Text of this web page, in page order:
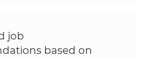
job
based on